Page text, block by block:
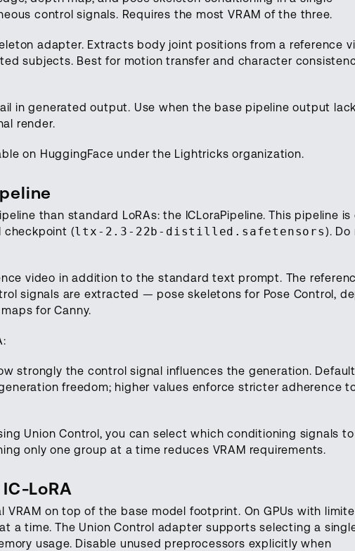
control signals. Requires the most VRAM of the three.
adapter. Extracts body joint positions from a reference
subjects. Best for motion transfer and character
in generated output. Use when the base pipeline output
render.
on HuggingFace under the Lightricks organization.
than standard LoRAs: the ICLoraPipeline. This pipeline is
checkpoint (ltx-2.3-22b-distilled.safetensors). Do
video in addition to the standard text prompt. The
signals are extracted — pose skeletons for Pose Control,
for Canny.
strongly the control signal influences the generation. Default
freedom; higher values enforce stricter adherence
Union Control, you can select which conditioning signals to
only one group at a time reduces VRAM requirements.
LoRA
VRAM on top of the base model footprint. On GPUs with
a time. The Union Control adapter supports selecting a
usage. Disable unused preprocessors explicitly when